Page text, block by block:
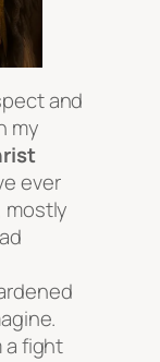
and
my
ever
mostly
a fight